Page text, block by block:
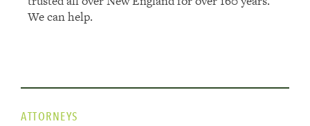
We can help.
ATTORNEYS